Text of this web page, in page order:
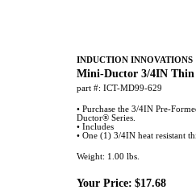
INDUCTION INNOVATIONS
Mini-Ductor 3/4IN
part #: ICT-MD99-629
• Purchase the 3/4IN Pre-
Ductor® Series.
• Includes
• One (1) 3/4IN heat resistant
Weight: 1.00 lbs.
Your Price: $17.68